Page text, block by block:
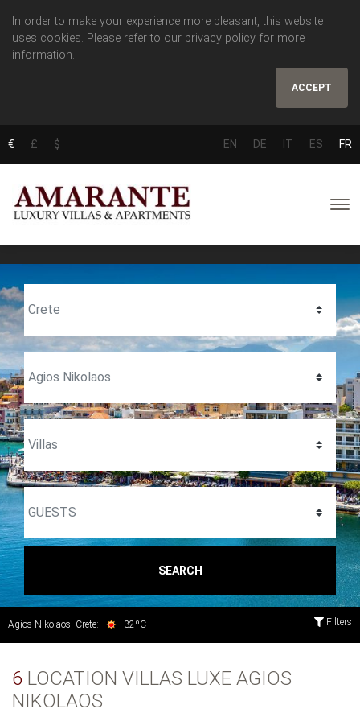
In order to make your experience more pleasant, this website
uses cookies. Please refer to our privacy policy for more
information.
ACCEPT
€ £ $ EN DE IT ES FR
SEARCH
Filters
Agios Nikolaos, Crete: 32ºC
6 LOCATION VILLAS LUXE AGIOS
NIKOLAOS